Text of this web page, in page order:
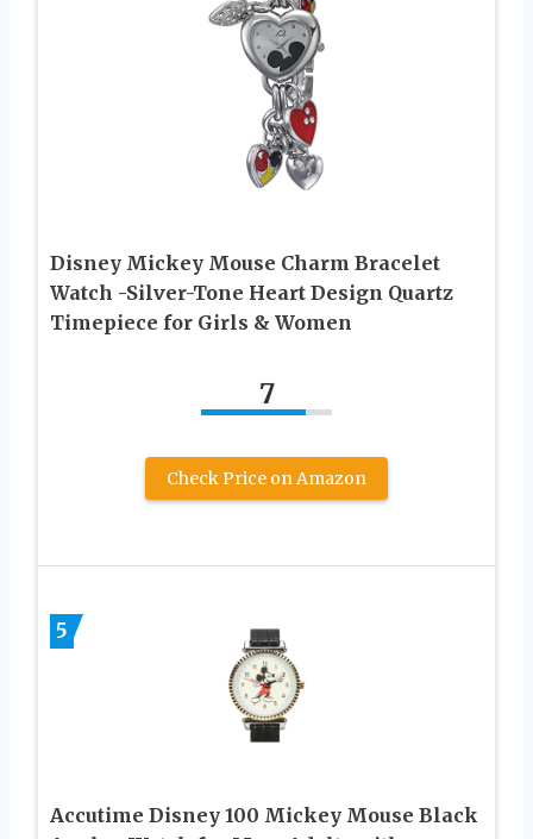
Disney Mickey Mouse Charm Bracelet
Watch -Silver-Tone Heart Design Quartz
Timepiece for Girls & Women
7
Check Price on Amazon
5
Accutime Disney 100 Mickey Mouse Black